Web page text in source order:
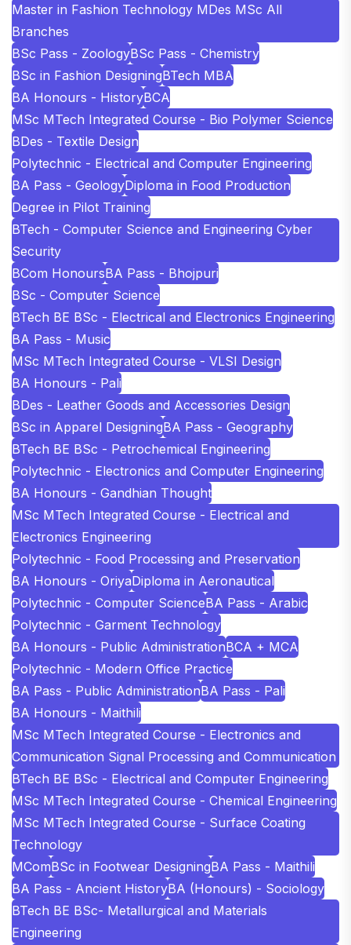
Master in Fashion Technology MDes MSc All
Branches
BSc Pass - ZoologyBSc Pass - Chemistry
BSc in Fashion DesigningBTech MBA
BA Honours - HistoryBCA
MSc MTech Integrated Course - Bio Polymer Science
BDes - Textile Design
Polytechnic - Electrical and Computer Engineering
BA Pass - GeologyDiploma in Food Production
Degree in Pilot Training
BTech - Computer Science and Engineering Cyber
Security
BCom HonoursBA Pass - Bhojpuri
BSc - Computer Science
BTech BE BSc - Electrical and Electronics Engineering
BA Pass - Music
MSc MTech Integrated Course - VLSI Design
BA Honours - Pali
BDes - Leather Goods and Accessories Design
BSc in Apparel DesigningBA Pass - Geography
BTech BE BSc - Petrochemical Engineering
Polytechnic - Electronics and Computer Engineering
BA Honours - Gandhian Thought
MSc MTech Integrated Course - Electrical and
Electronics Engineering
Polytechnic - Food Processing and Preservation
BA Honours - OriyaDiploma in Aeronautical
Polytechnic - Computer ScienceBA Pass - Arabic
Polytechnic - Garment Technology
BA Honours - Public AdministrationBCA + MCA
Polytechnic - Modern Office Practice
BA Pass - Public AdministrationBA Pass - Pali
BA Honours - Maithili
MSc MTech Integrated Course - Electronics and
Communication Signal Processing and Communication
BTech BE BSc - Electrical and Computer Engineering
MSc MTech Integrated Course - Chemical Engineering
MSc MTech Integrated Course - Surface Coating
Technology
MComBSc in Footwear DesigningBA Pass - Maithili
BA Pass - Ancient HistoryBA (Honours) - Sociology
BTech BE BSc- Metallurgical and Materials
Engineering